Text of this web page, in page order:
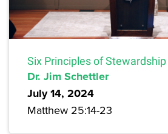
Six Principles of Stewardship
Dr. Jim Schettler
July 14, 2024
Matthew 25:14-23